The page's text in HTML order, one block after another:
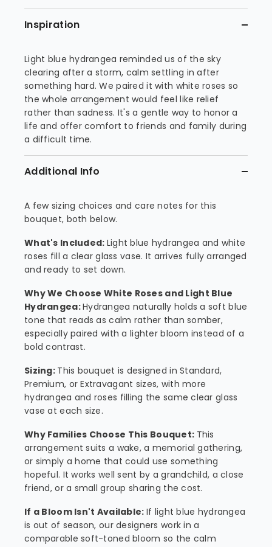
Inspiration
Light blue hydrangea reminded us of the sky
clearing after a storm, calm settling in after
something hard. We paired it with white roses so
the whole arrangement would feel like relief
rather than sadness. It's a gentle way to honor a
life and offer comfort to friends and family during
a difficult time.
Additional Info
A few sizing choices and care notes for this
bouquet, both below.
What's Included: Light blue hydrangea and white
roses fill a clear glass vase. It arrives fully arranged
and ready to set down.
Why We Choose White Roses and Light Blue
Hydrangea:Hydrangea naturally holds a soft blue
tone that reads as calm rather than somber,
especially paired with a lighter bloom instead of a
bold contrast.
Sizing: This bouquet is designed in Standard,
Premium, or Extravagant sizes, with more
hydrangea and roses filling the same clear glass
vase at each size.
Why Families Choose This Bouquet: This
arrangement suits a wake, a memorial gathering,
or simply a home that could use something
hopeful. It works well sent by a grandchild, a close
friend, or a small group sharing the cost.
If a Bloom Isn't Available: If light blue hydrangea
is out of season, our designers work in a
comparable soft-toned bloom so the calm